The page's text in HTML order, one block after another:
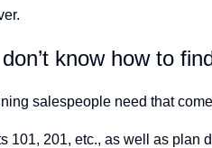
know how to
salespeople need that
101, 201, etc., as well as plan